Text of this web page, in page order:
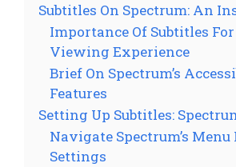
Subtitles On Spectrum: An
Importance Of Subtitles
Viewing Experience
Brief On Spectrum’s
Features
Setting Up Subtitles:
Navigate Spectrum’s
Settings